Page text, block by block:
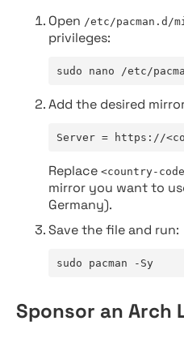
Open /etc/
privileges:
sudo nano /etc/
Add the desired
Server = https://
Replace <country-
mirror you want to
Germany).
Save the file and run:
sudo pacman -Sy
Sponsor an Arch